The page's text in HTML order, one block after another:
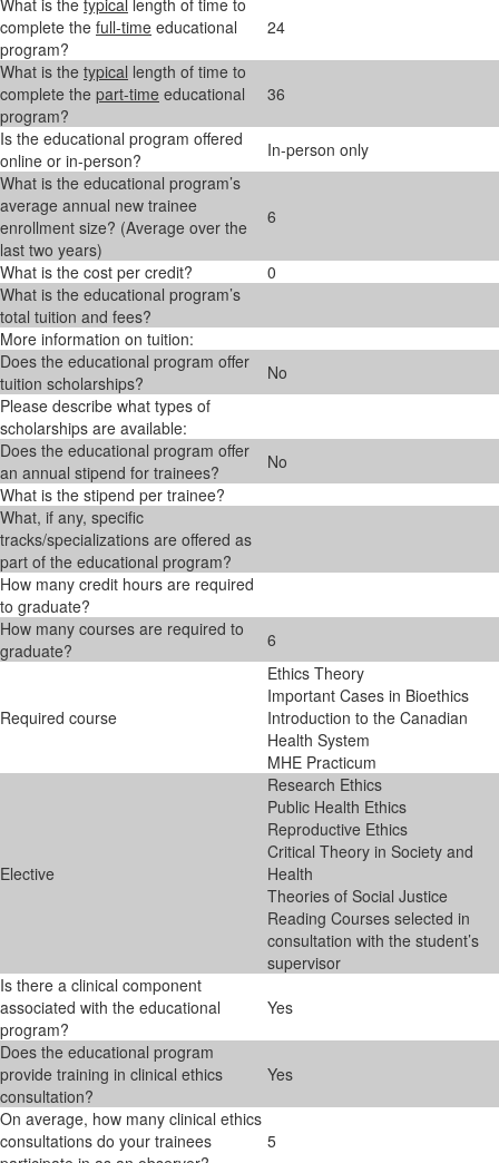
What is the typical length of time to
complete the full-time educational
program?
24
What is the typical length of time to
complete the part-time educational
program?
36
Is the educational program offered
online or in-person?
In-person only
What is the educational program’s
average annual new trainee
enrollment size? (Average over the
last two years)
6
What is the cost per credit?
0
What is the educational program’s
total tuition and fees?
More information on tuition:
Does the educational program offer
tuition scholarships?
No
Please describe what types of
scholarships are available:
Does the educational program offer
an annual stipend for trainees?
No
What is the stipend per trainee?
What, if any, specific
tracks/specializations are offered as
part of the educational program?
How many credit hours are required
to graduate?
How many courses are required to
graduate?
6
Required course
Ethics Theory
Important Cases in Bioethics
Introduction to the Canadian
Health System
MHE Practicum
Elective
Research Ethics
Public Health Ethics
Reproductive Ethics
Critical Theory in Society and
Health
Theories of Social Justice
Reading Courses selected in
consultation with the student’s
supervisor
Is there a clinical component
associated with the educational
program?
Yes
Does the educational program
provide training in clinical ethics
consultation?
Yes
On average, how many clinical ethics
consultations do your trainees
5